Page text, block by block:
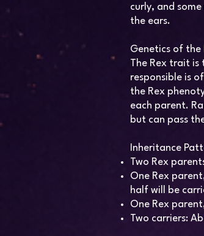
curly, and
the ears.
Genetics of the
The Rex trait is
responsible is
the Rex
each parent.
but can pass
Inheritance
Two Rex
One Rex
half will be
One Rex
Two carriers: